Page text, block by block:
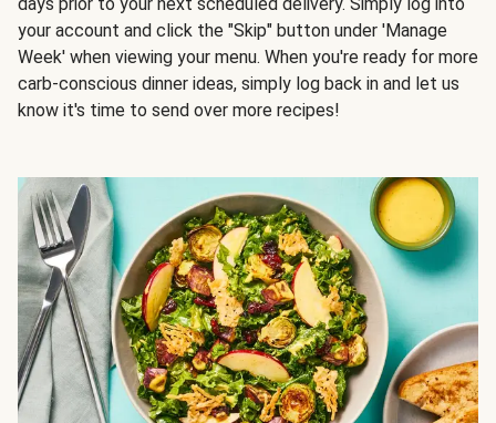
your account and click the "Skip" button under 'Manage
Week' when viewing your menu. When you're ready for more
carb-conscious dinner ideas, simply log back in and let us
know it's time to send over more recipes!